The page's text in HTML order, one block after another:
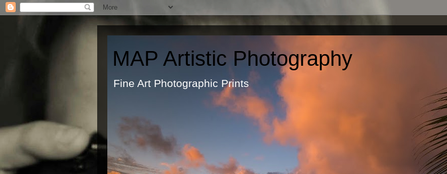
MAP Artistic Photography
Fine Art Photographic Prints by